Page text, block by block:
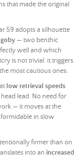
that made the original
59 adopts a silhouette
goby — two benthic
well and which
is not trivial: it triggers
most cautious ones.
low retrieval speeds
head lead. No need for
— it moves at the
in slow
firmer than on
into an increased